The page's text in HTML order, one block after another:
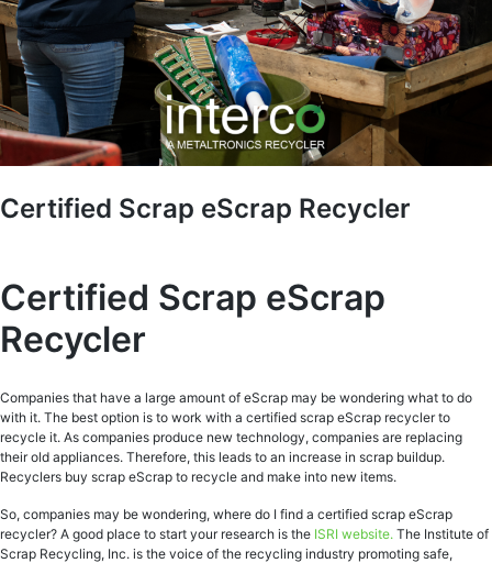
Certified Scrap eScrap Recycler
Certified Scrap eScrap
Recycler
Companies that have a large amount of eScrap may be wondering what to do
with it. The best option is to work with a certified scrap eScrap recycler to
recycle it. As companies produce new technology, companies are replacing
their old appliances. Therefore, this leads to an increase in scrap buildup.
Recyclers buy scrap eScrap to recycle and make into new items.
So, companies may be wondering, where do I find a certified scrap eScrap
recycler? A good place to start your research is the ISRI website. The Institute of
Scrap Recycling, Inc. is the voice of the recycling industry promoting safe,